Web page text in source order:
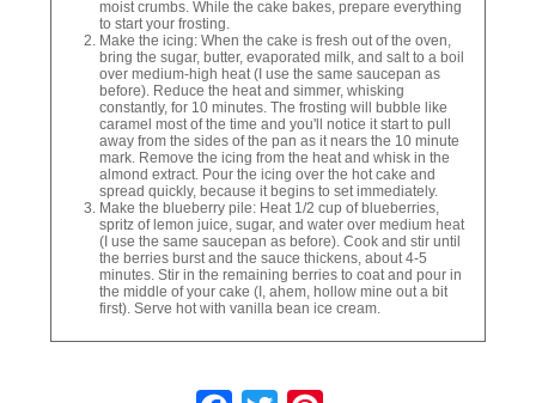
moist crumbs. While the cake bakes, prepare everything
to start your frosting.
Make the icing: When the cake is fresh out of the oven,
bring the sugar, butter, evaporated milk, and salt to a boil
over medium-high heat (I use the same saucepan as
before). Reduce the heat and simmer, whisking
constantly, for 10 minutes. The frosting will bubble like
caramel most of the time and you'll notice it start to pull
away from the sides of the pan as it nears the 10 minute
mark. Remove the icing from the heat and whisk in the
almond extract. Pour the icing over the hot cake and
spread quickly, because it begins to set immediately.
Make the blueberry pile: Heat 1/2 cup of blueberries,
spritz of lemon juice, sugar, and water over medium heat
(I use the same saucepan as before). Cook and stir until
the berries burst and the sauce thickens, about 4-5
minutes. Stir in the remaining berries to coat and pour in
the middle of your cake (I, ahem, hollow mine out a bit
first). Serve hot with vanilla bean ice cream.